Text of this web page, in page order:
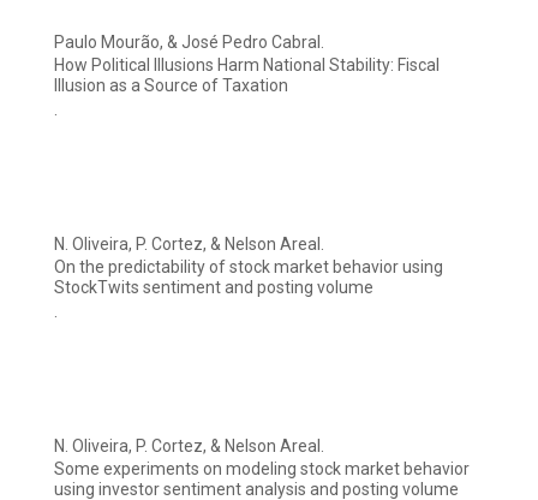
Paulo Mourão, & José Pedro Cabral.
How Political Illusions Harm National Stability: Fiscal
Illusion as a Source of Taxation
.
N. Oliveira, P. Cortez, & Nelson Areal.
On the predictability of stock market behavior using
StockTwits sentiment and posting volume
.
N. Oliveira, P. Cortez, & Nelson Areal.
Some experiments on modeling stock market behavior
using investor sentiment analysis and posting volume